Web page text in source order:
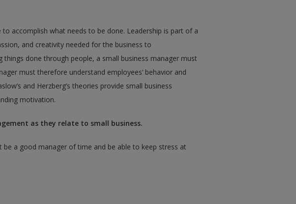
accomplish what needs to be done. Leadership is part of a
and creativity needed for the business to
things done through people, a small business manager must
must therefore understand employees’ behavior and
and Herzberg’s theories provide small business
motivation.
as they relate to small business.
be a good manager of time and be able to keep stress at